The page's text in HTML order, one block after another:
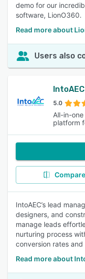
demo for our
software, LionO360.
Read more about
Users also
IntoAEC
5.0
All-in-
platform
Compare
IntoAEC’s lead
designers, and
manage leads
nurturing process
conversion rates
Read more about